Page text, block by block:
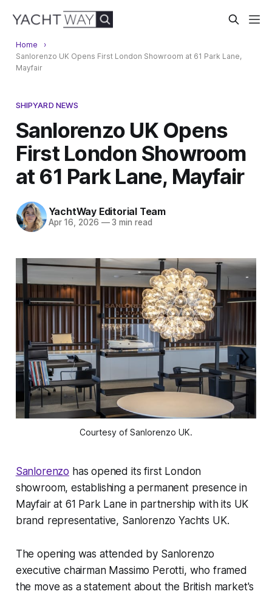
Home
Sanlorenzo UK Opens First London Showroom at 61 Park Lane,
Mayfair
SHIPYARD NEWS
Sanlorenzo UK Opens
First London Showroom
at 61 Park Lane, Mayfair
YachtWay Editorial Team
Apr 16, 2026 —3 min read
Courtesy of Sanlorenzo UK.
Sanlorenzo has opened its first London
showroom, establishing a permanent presence in
Mayfair at 61 Park Lane in partnership with its UK
brand representative, Sanlorenzo Yachts UK.
The opening was attended by Sanlorenzo
executive chairman Massimo Perotti, who framed
the move as a statement about the British market's